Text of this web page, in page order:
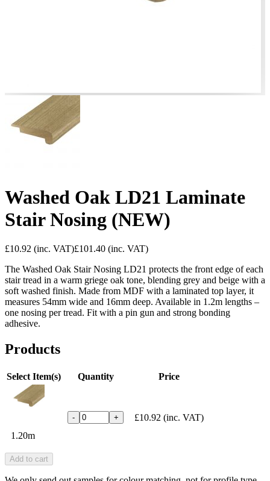
Washed Oak LD21 Laminate
Stair Nosing (NEW)
£10.92 (inc. VAT)£101.40 (inc. VAT)
The Washed Oak Stair Nosing LD21 protects the front edge of each
stair tread in a warm griege oak tone, blending grey and beige with a
soft washed finish. Made from MDF with a laminated top layer, it
measures 54mm wide and 16mm deep. Available in 1.2m lengths –
one nosing per tread. Fit with a pin gun and strong bonding
adhesive.
Products
Select Item(s) Quantity Price
1.20m
- + £10.92 (inc. VAT)
Add to cart